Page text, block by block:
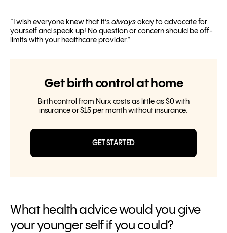
“I wish everyone knew that it’s always okay to advocate for
yourself and speak up! No question or concern should be off-
limits with your healthcare provider.”
Get birth control at home
Birth control from Nurx costs as little as $0 with
insurance or $15 per month without insurance.
GET STARTED
What health advice would you give
your younger self if you could?